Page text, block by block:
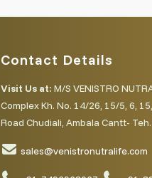
Contact Details
Visit Us at: M/S VENISTRO
Complex Kh. No. 14/26, 15/5, 6,
Road Chudiali, Ambala Cantt-
sales@venistronutralife.com